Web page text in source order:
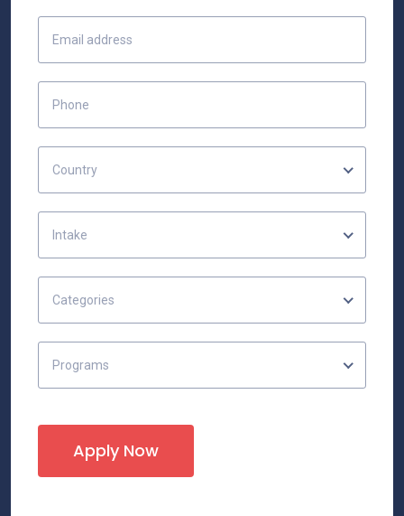
Country
Intake
Categories
Programs
Apply Now